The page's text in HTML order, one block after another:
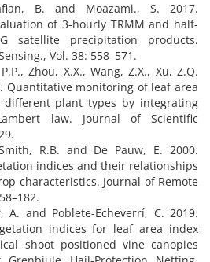
B. and Moazami., S. 2017.
of 3-hourly TRMM and half-
satellite precipitation products.
Vol. 38: 558–571.
Zhou, X.X., Wang, Z.X., Xu, Z.Q.
Quantitative monitoring of leaf area
plant types by integrating
law. Journal of Scientific
R.B. and De Pauw, E. 2000.
indices and their relationships
characteristics. Journal of Remote
A. and Poblete-Echeverrí, C. 2019.
indices for leaf area index
shoot positioned vine canopies